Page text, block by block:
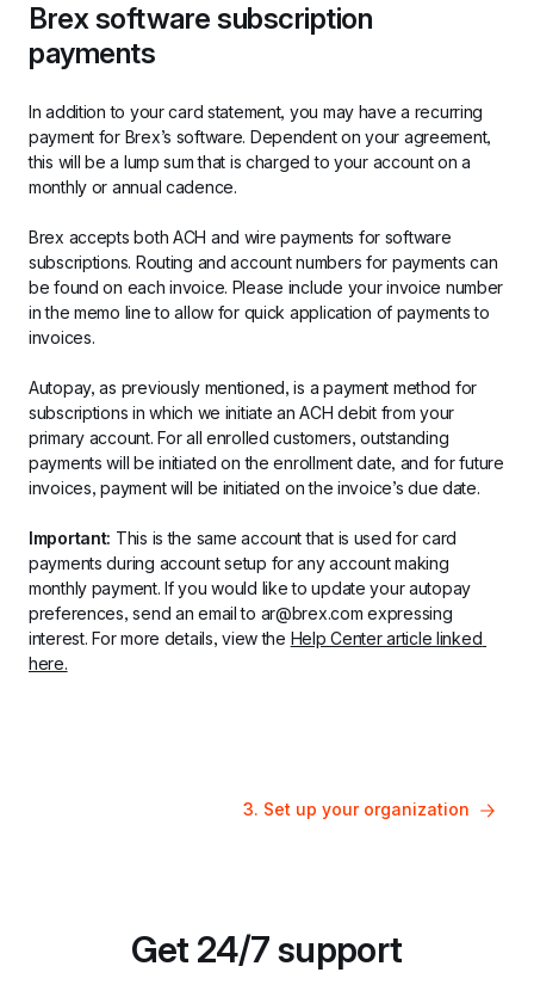
Brex software subscription
payments
In addition to your card statement, you may have a recurring
payment for Brex’s software. Dependent on your agreement,
this will be a lump sum that is charged to your account on a
monthly or annual cadence.
Brex accepts both ACH and wire payments for software
subscriptions. Routing and account numbers for payments can
be found on each invoice. Please include your invoice number
in the memo line to allow for quick application of payments to
invoices.
Autopay, as previously mentioned, is a payment method for
subscriptions in which we initiate an ACH debit from your
primary account. For all enrolled customers, outstanding
payments will be initiated on the enrollment date, and for future
invoices, payment will be initiated on the invoice’s due date.
Important: This is the same account that is used for card
payments during account setup for any account making
monthly payment. If you would like to update your autopay
preferences, send an email to ar@brex.com expressing
interest. For more details, view the Help Center article linked
here.
3. Set up your organization
Get 24/7 support